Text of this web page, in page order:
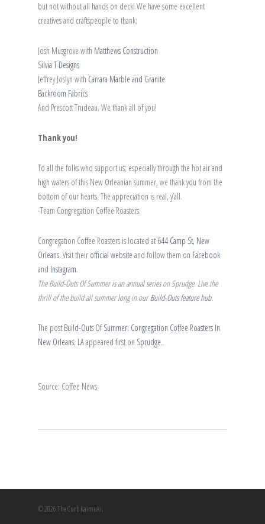
but not without all hands on deck! We have some excellent
creatives and craftspeople to thank:
Josh Musgrove with Matthews Construction
Silvia T Designs
Jeffrey Joslyn with Carrara Marble and Granite
Backroom Fabrics
And Prescott Trudeau. We thank all of you!
Thank you!
To all the folks who support us; especially through the hot air and
high waters of this New Orleanian summer, we thank you from the
bottom of our hearts. The appreciation is real, y’all.
-Team Congregation Coffee Roasters.
Congregation Coffee Roasters is located at 644 Camp St, New
Orleans. Visit their official website and follow them on Facebook
and Instagram.
The Build-Outs Of Summer is an annual series on Sprudge. Live the
thrill of the build all summer long in ourBuild-Outs feature hub.
The post Build-Outs Of Summer: Congregation Coffee Roasters In
New Orleans, LAappeared first on Sprudge.
Source: Coffee News
© 2026 The Curb Kaimuki.